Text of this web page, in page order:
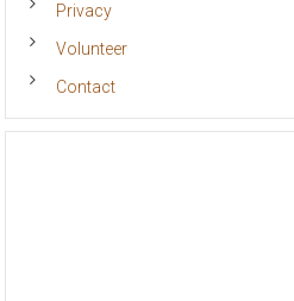
Privacy
Volunteer
Contact